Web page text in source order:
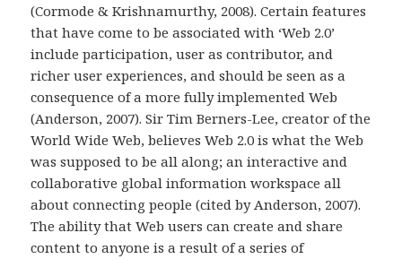
(Cormode & Krishnamurthy, 2008). Certain features
that have come to be associated with ‘Web 2.0’
include participation, user as contributor, and
richer user experiences, and should be seen as a
consequence of a more fully implemented Web
(Anderson, 2007). Sir Tim Berners-Lee, creator of the
World Wide Web, believes Web 2.0 is what the Web
was supposed to be all along; an interactive and
collaborative global information workspace all
about connecting people (cited by Anderson, 2007).
The ability that Web users can create and share
content to anyone is a result of a series of